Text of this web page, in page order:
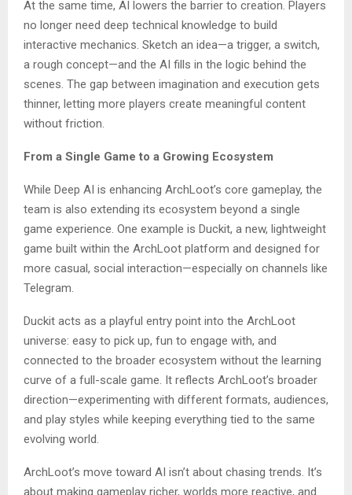
At the same time, AI lowers the barrier to creation. Players
no longer need deep technical knowledge to build
interactive mechanics. Sketch an idea—a trigger, a switch,
a rough concept—and the AI fills in the logic behind the
scenes. The gap between imagination and execution gets
thinner, letting more players create meaningful content
without friction.
From a Single Game to a Growing Ecosystem
While Deep AI is enhancing ArchLoot’s core gameplay, the
team is also extending its ecosystem beyond a single
game experience. One example is Duckit, a new, lightweight
game built within the ArchLoot platform and designed for
more casual, social interaction—especially on channels like
Telegram.
Duckit acts as a playful entry point into the ArchLoot
universe: easy to pick up, fun to engage with, and
connected to the broader ecosystem without the learning
curve of a full-scale game. It reflects ArchLoot’s broader
direction—experimenting with different formats, audiences,
and play styles while keeping everything tied to the same
evolving world.
ArchLoot’s move toward AI isn’t about chasing trends. It’s
about making gameplay richer, worlds more reactive, and